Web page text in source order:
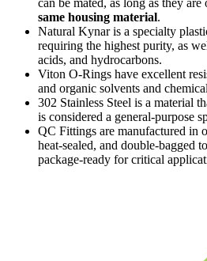
can be mated, as long as they are
same housing material.
Natural Kynar is a specialty
requiring the highest purity, as
acids, and hydrocarbons.
Viton O-Rings have excellent
and organic solvents and
302 Stainless Steel is a material
is considered a general-purpose
QC Fittings are manufactured in
heat-sealed, and double-bagged
package-ready for critical